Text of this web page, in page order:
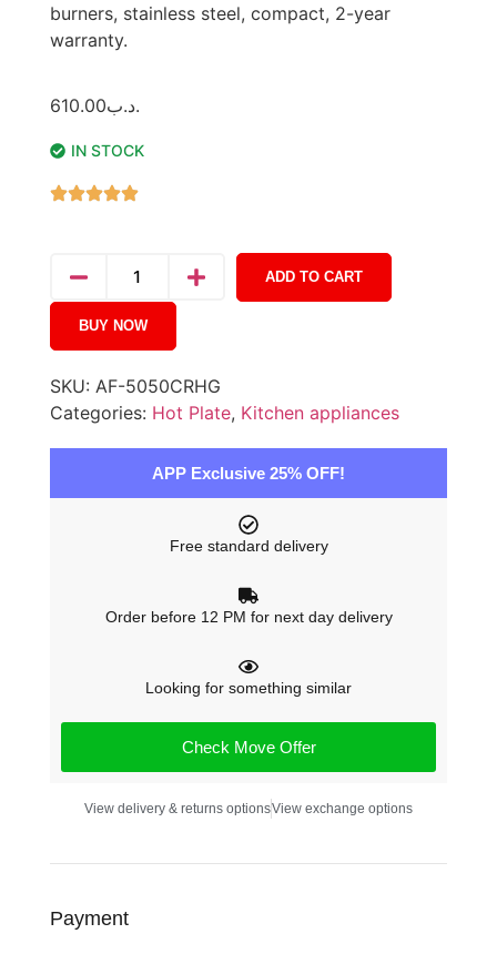
burners, stainless steel, compact, 2-year
warranty.
.د.ب610.00
IN STOCK
ADD TO CART
BUY NOW
SKU: AF-5050CRHG
Categories: Hot Plate, Kitchen appliances
APP Exclusive 25% OFF!
Free standard delivery
Order before 12 PM for next day delivery
Looking for something similar
Check Move Offer
View delivery & returns optionsView exchange options
Payment